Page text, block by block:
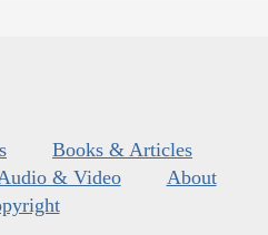
Books & Articles
& Video
About